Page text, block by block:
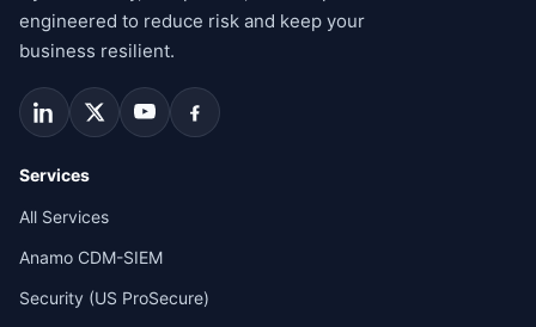
engineered to reduce risk and keep your
business resilient.
Services
All Services
Anamo CDM-SIEM
Security (US ProSecure)